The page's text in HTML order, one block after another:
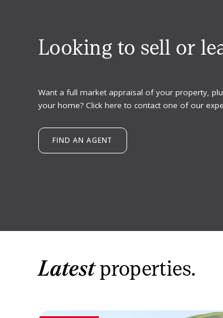
Looking to sell or
Want a full market appraisal of your property,
your home? Click here to contact one of our
FIND AN AGENT
Latestproperties.